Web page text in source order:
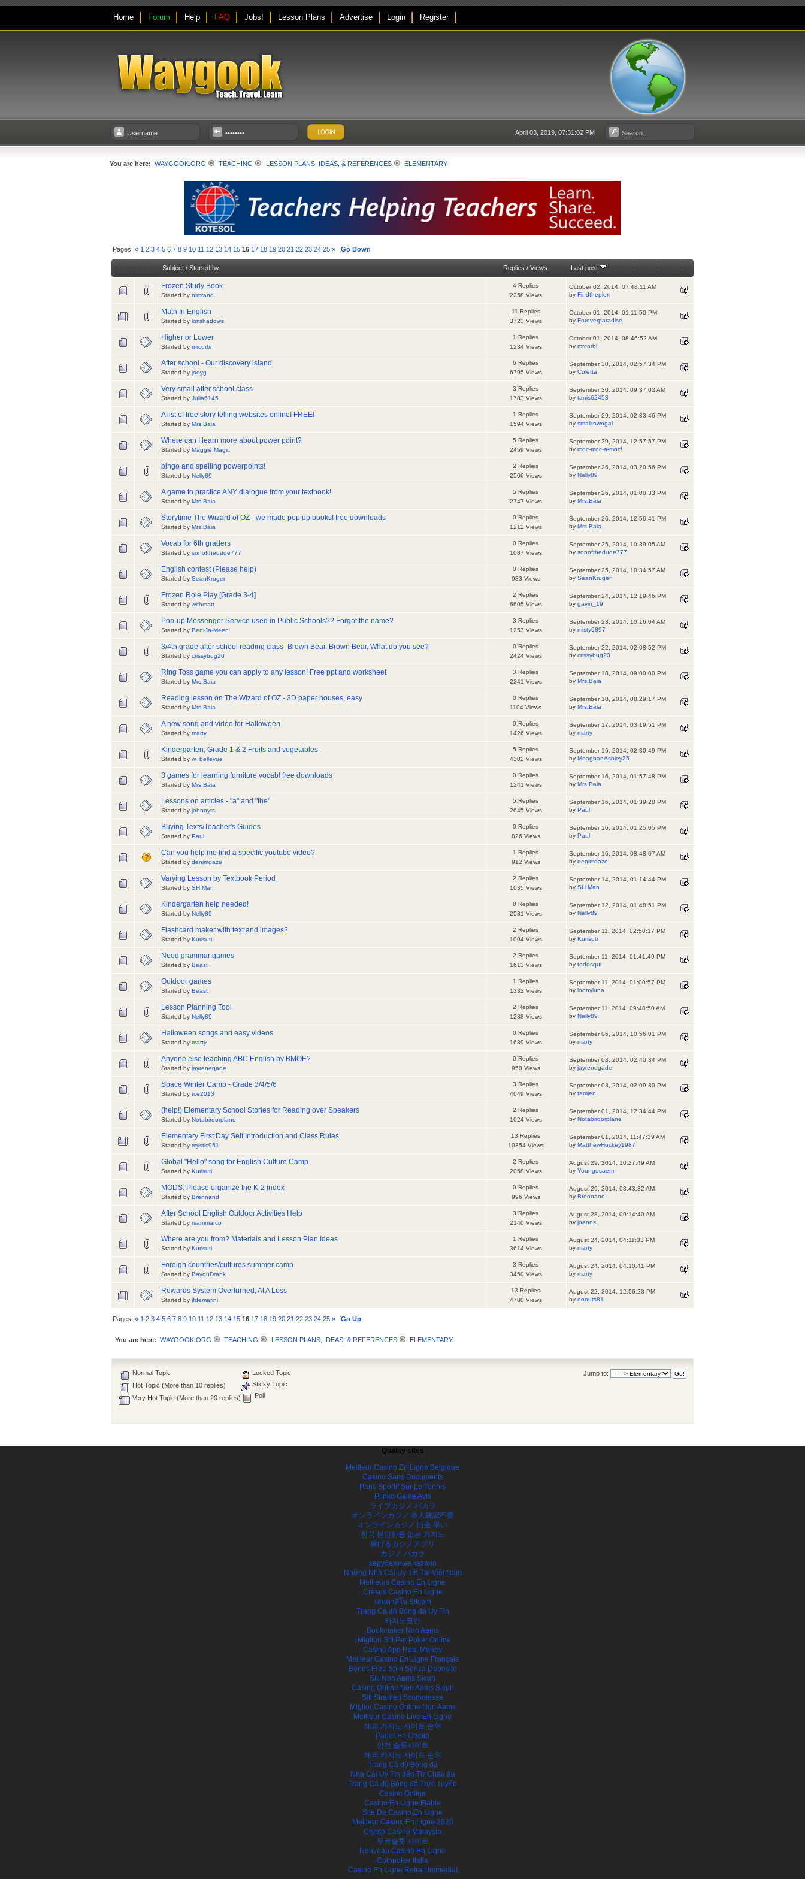
Home Forum Help FAQ Jobs! Lesson Plans Advertise Login Register
April 03, 2019, 07:31:02 PM
You are here: WAYGOOK.ORG TEACHING LESSON PLANS, IDEAS, & REFERENCES ELEMENTARY
Pages:« 1 2 3 4 5 6 7 8 9 10 11 12 13 14 15 16 17 18 19 20 21 22 23 24 25 » Go Down
Subject/ Started by Replies / Views Last post
Frozen Study Book
Started by nimrand
4 Replies
2258 Views
October 02, 2014, 07:48:11 AM
by Findtheplex
Math In English
Started by kmshadows
11 Replies
3723 Views
October 01, 2014, 01:11:50 PM
by Foreverparadise
Higher or Lower
Started by mrcorbi
1 Replies
1234 Views
October 01, 2014, 08:46:52 AM
by mrcorbi
After school - Our discovery island
Started by joeyg
6 Replies
6795 Views
September 30, 2014, 02:57:34 PM
by Coletta
Very small after school class
Started by Julia6145
3 Replies
1783 Views
September 30, 2014, 09:37:02 AM
by tanis62458
A list of free story telling websites online! FREE!
Started by Mrs.Baia
1 Replies
1594 Views
September 29, 2014, 02:33:46 PM
by smalltowngal
Where can I learn more about power point?
Started by Maggie Magic
5 Replies
2459 Views
September 29, 2014, 12:57:57 PM
by moc-moc-a-moc!
bingo and spelling powerpoints!
Started by Nelly89
2 Replies
2506 Views
September 26, 2014, 03:20:56 PM
by Nelly89
A game to practice ANY dialogue from your textbook!
Started by Mrs.Baia
5 Replies
2747 Views
September 26, 2014, 01:00:33 PM
by Mrs.Baia
Storytime The Wizard of OZ - we made pop up books! free downloads
Started by Mrs.Baia
0 Replies
1212 Views
September 26, 2014, 12:56:41 PM
by Mrs.Baia
Vocab for 6th graders
Started by sonofthedude777
0 Replies
1087 Views
September 25, 2014, 10:39:05 AM
by sonofthedude777
English contest (Please help)
Started by SeanKruger
0 Replies
983 Views
September 25, 2014, 10:34:57 AM
by SeanKruger
Frozen Role Play [Grade 3-4]
Started by withmatt
2 Replies
6605 Views
September 24, 2014, 12:19:46 PM
by gavin_19
Pop-up Messenger Service used in Public Schools?? Forgot the name?
Started by Ben-Ja-Meen
3 Replies
1253 Views
September 23, 2014, 10:16:04 AM
by misty9897
3/4th grade after school reading class- Brown Bear, Brown Bear, What do you see?
Started by crissybug20
0 Replies
2424 Views
September 22, 2014, 02:08:52 PM
by crissybug20
Ring Toss game you can apply to any lesson! Free ppt and worksheet
Started by Mrs.Baia
3 Replies
2241 Views
September 18, 2014, 09:00:00 PM
by Mrs.Baia
Reading lesson on The Wizard of OZ - 3D paper houses, easy
Started by Mrs.Baia
0 Replies
1104 Views
September 18, 2014, 08:29:17 PM
by Mrs.Baia
A new song and video for Halloween
Started by marty
0 Replies
1426 Views
September 17, 2014, 03:19:51 PM
by marty
Kindergarten, Grade 1 & 2 Fruits and vegetables
Started by w_bellevue
5 Replies
4302 Views
September 16, 2014, 02:30:49 PM
by MeaghanAshley25
3 games for learning furniture vocab! free downloads
Started by Mrs.Baia
0 Replies
1241 Views
September 16, 2014, 01:57:48 PM
by Mrs.Baia
Lessons on articles - "a" and "the"
Started by johnnyts
5 Replies
2645 Views
September 16, 2014, 01:39:28 PM
by Paul
Buying Texts/Teacher's Guides
Started by Paul
0 Replies
826 Views
September 16, 2014, 01:25:05 PM
by Paul
Can you help me find a specific youtube video?
Started by denimdaze
1 Replies
912 Views
September 16, 2014, 08:48:07 AM
by denimdaze
Varying Lesson by Textbook Period
Started by SH Man
2 Replies
1035 Views
September 14, 2014, 01:14:44 PM
by SH Man
Kindergarten help needed!
Started by Nelly89
8 Replies
2581 Views
September 12, 2014, 01:48:51 PM
by Nelly89
Flashcard maker with text and images?
Started by Kurisuti
2 Replies
1094 Views
September 11, 2014, 02:50:17 PM
by Kurisuti
Need grammar games
Started by Beast
2 Replies
1613 Views
September 11, 2014, 01:41:49 PM
by toddsqui
Outdoor games
Started by Beast
1 Replies
1332 Views
September 11, 2014, 01:00:57 PM
by loonyluna
Lesson Planning Tool
Started by Nelly89
2 Replies
1288 Views
September 11, 2014, 09:48:50 AM
by Nelly89
Halloween songs and easy videos
Started by marty
0 Replies
1689 Views
September 06, 2014, 10:56:01 PM
by marty
Anyone else teaching ABC English by BMOE?
Started by jayrenegade
0 Replies
950 Views
September 03, 2014, 02:40:34 PM
by jayrenegade
Space Winter Camp - Grade 3/4/5/6
Started by tce2013
3 Replies
4049 Views
September 03, 2014, 02:09:30 PM
by tamjen
(help!) Elementary School Stories for Reading over Speakers
Started by Notabirdorplane
2 Replies
1024 Views
September 01, 2014, 12:34:44 PM
by Notabirdorplane
Elementary First Day Self Introduction and Class Rules
Started by mystic951
13 Replies
10354 Views
September 01, 2014, 11:47:39 AM
by MatthewHockey1987
Global "Hello" song for English Culture Camp
Started by Kurisuti
2 Replies
2058 Views
August 29, 2014, 10:27:49 AM
by Youngosaem
MODS: Please organize the K-2 index
Started by Brennand
0 Replies
996 Views
August 29, 2014, 08:43:32 AM
by Brennand
After School English Outdoor Activities Help
Started by rsammarco
3 Replies
2140 Views
August 28, 2014, 09:14:40 AM
by joanns
Where are you from? Materials and Lesson Plan Ideas
Started by Kurisuti
1 Replies
3614 Views
August 24, 2014, 04:11:33 PM
by marty
Foreign countries/cultures summer camp
Started by BayouDrank
3 Replies
3450 Views
August 24, 2014, 04:10:41 PM
by marty
Rewards System Overturned, At A Loss
Started by jfdemarini
13 Replies
4780 Views
August 22, 2014, 12:56:23 PM
by donuts81
Pages:« 1 2 3 4 5 6 7 8 9 10 11 12 13 14 15 16 17 18 19 20 21 22 23 24 25 » Go Up
You are here: WAYGOOK.ORG TEACHING LESSON PLANS, IDEAS, & REFERENCES ELEMENTARY
Jump to:
Normal Topic
Hot Topic (More than 10 replies)
Very Hot Topic (More than 20 replies)
Locked Topic
Sticky Topic
Poll
Quality sites
Meilleur Casino En Ligne Belgique
Casino Sans Documents
Paris Sportif Sur Le Tennis
Plinko Game Avis
ライブカジノ バカラ
オンラインカジノ 本人確認不要
オンラインカジノ 出金 早い
한국 본인인증 없는 카지노
稼げるカジノアプリ
カジノ バカラ
зарубежные казино
Những Nhà Cái Uy Tín Tại Việt Nam
Meilleurs Casino En Ligne
Cresus Casino En Ligne
เล่นคาสิโน Bitcoin
Trang Cá độ Bóng đá Uy Tín
카지노코인
Bookmaker Non Aams
I Migliori Siti Per Poker Online
Casino App Real Money
Meilleur Casino En Ligne Français
Bonus Free Spin Senza Deposito
Siti Non Aams Sicuri
Casino Online Non Aams Sicuri
Siti Stranieri Scommesse
Miglior Casino Online Non Aams
Meilleur Casino Live En Ligne
해외 카지노 사이트 순위
Parier En Crypto
안전 슬롯사이트
해외 카지노 사이트 순위
Trang Cá độ Bóng đá
Nhà Cái Uy Tín đến Từ Châu âu
Trang Cá độ Bóng đá Trực Tuyến
Casino Online
Casino En Ligne Fiable
Site De Casino En Ligne
Meilleur Casino En Ligne 2026
Crypto Casino Malaysia
무료슬롯 사이트
Nouveau Casino En Ligne
Coinpoker Italia
Casino En Ligne Retrait Immédiat